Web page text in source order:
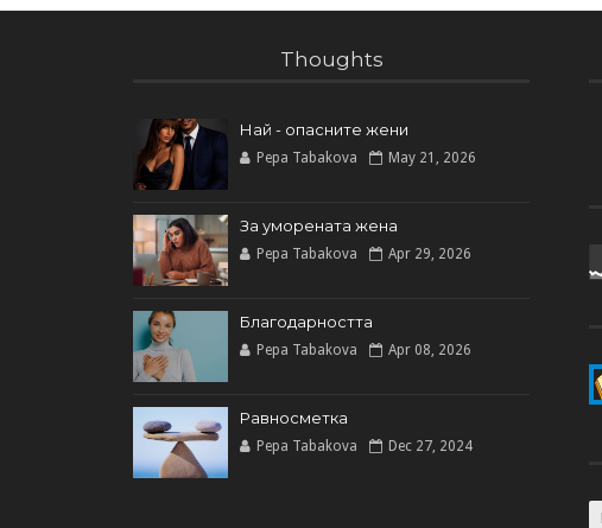
Thoughts
Най - опасните жени
Pepa Tabakova May 21, 2026
За уморената жена
Pepa Tabakova Apr 29, 2026
Благодарността
Pepa Tabakova Apr 08, 2026
Равносметка
Pepa Tabakova Dec 27, 2024